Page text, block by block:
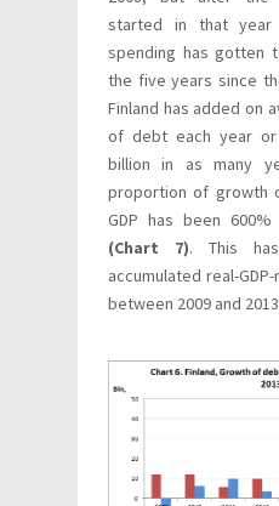
started in that year
spending has gotten
the five years since
Finland has added on
of debt each year
billion in as many
proportion of
GDP has been
(Chart 7). This
accumulated real-
between 2009 and 2013